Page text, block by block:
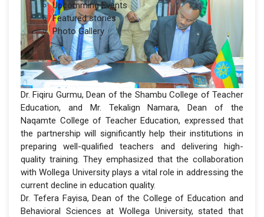
Upcomming Events
Featured stories
Photo Gallery
Dr. Fiqiru Gurmu, Dean of the Shambu College of Teacher
Education, and Mr. Tekalign Namara, Dean of the
Naqamte College of Teacher Education, expressed that
the partnership will significantly help their institutions in
preparing well-qualified teachers and delivering high-
quality training. They emphasized that the collaboration
with Wollega University plays a vital role in addressing the
current decline in education quality.
Dr. Tefera Fayisa, Dean of the College of Education and
Behavioral Sciences at Wollega University, stated that